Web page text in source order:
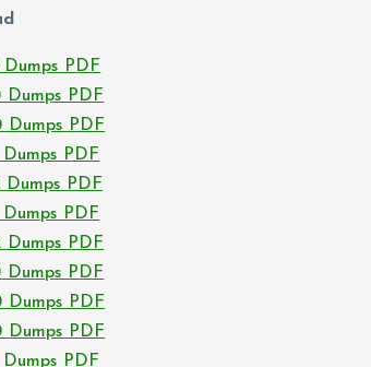
PDF
Dumps PDF
Dumps PDF
PDF
Dumps PDF
PDF
Dumps PDF
Dumps PDF
Dumps PDF
Dumps PDF
PDF